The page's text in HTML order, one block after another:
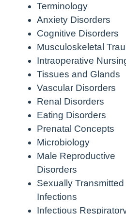
Terminology
Anxiety Disorders
Cognitive Disorders
Musculoskeletal
Intraoperative
Tissues and Glands
Vascular Disorders
Renal Disorders
Eating Disorders
Prenatal Concepts
Microbiology
Male Reproductive
Disorders
Sexually Transmitted
Infections
Infectious